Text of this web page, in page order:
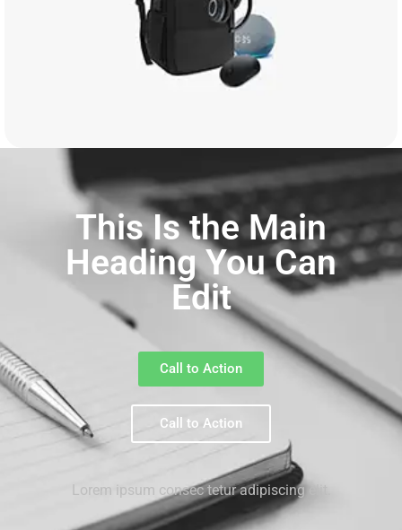
This Is the Main
Heading You Can
Edit
Call to Action
Call to Action
Lorem ipsum consec tetur adipiscing elit.